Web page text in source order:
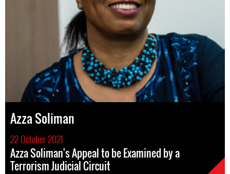
Azza Soliman
22 October 2021
Azza Soliman's Appeal to be Examined by a
Terrorism Judicial Circuit